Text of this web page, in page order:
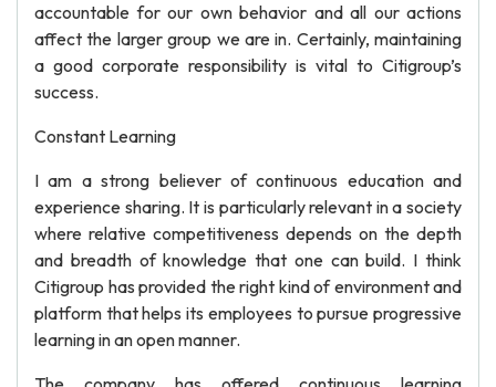
accountable for our own behavior and all our actions
affect the larger group we are in. Certainly, maintaining
a good corporate responsibility is vital to Citigroup’s
success.
Constant Learning
I am a strong believer of continuous education and
experience sharing. It is particularly relevant in a society
where relative competitiveness depends on the depth
and breadth of knowledge that one can build. I think
Citigroup has provided the right kind of environment and
platform that helps its employees to pursue progressive
learning in an open manner.